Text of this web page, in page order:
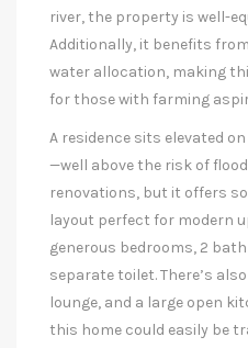
river, the property is well-
Additionally, it benefits
water allocation, making
for those with farming
A residence sits elevated
—well above the risk of
renovations, but it offers
layout perfect for modern
generous bedrooms, 2
separate toilet. There’s
lounge, and a large open
this home could easily be